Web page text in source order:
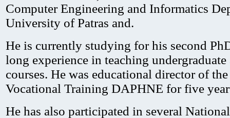
Computer Engineering and Informatics
University of Patras and.
He is currently studying for his second
long experience in teaching undergraduate
courses. He was educational director of
Vocational Training DAPHNE for five
He has also participated in several